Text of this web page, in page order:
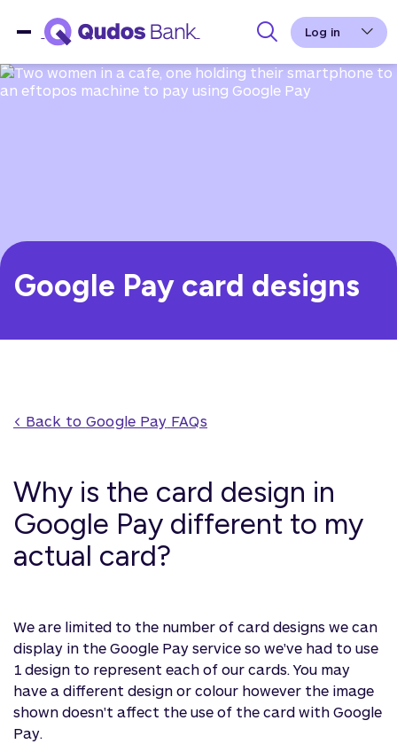
Log in
Google Pay card designs
< Back to Google Pay FAQs
Why is the card design in
Google Pay different to my
actual card?
We are limited to the number of card designs we can
display in the Google Pay service so we've had to use
1 design to represent each of our cards. You may
have a different design or colour however the image
shown doesn't affect the use of the card with Google
Pay.